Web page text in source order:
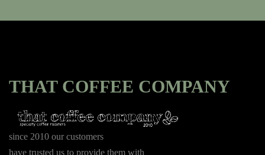
THAT COFFEE COMPANY
since 2010 our customers
have trusted us to provide them with